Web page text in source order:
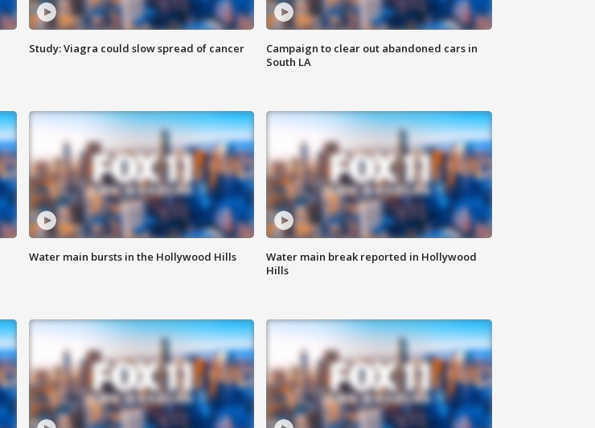
Study: Viagra could slow spread of cancer
Campaign to clear out abandoned cars in
South LA
Water main bursts in the Hollywood Hills
Water main break reported in Hollywood
Hills